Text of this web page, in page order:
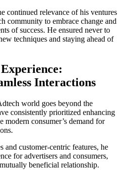
continued relevance of his ventures
community to embrace change and
of success. He ensured never to
techniques and staying ahead of
Interactions
world goes beyond the
consistently prioritized enhancing
modern consumer’s demand for
customer-centric features, he
for advertisers and consumers,
beneficial relationship.